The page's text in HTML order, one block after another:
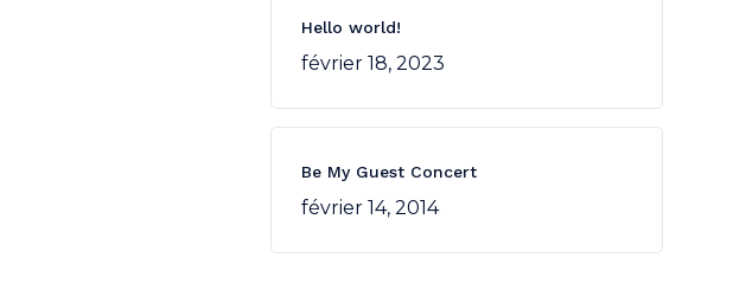
Hello world!
février 18, 2023
Be My Guest Concert
février 14, 2014